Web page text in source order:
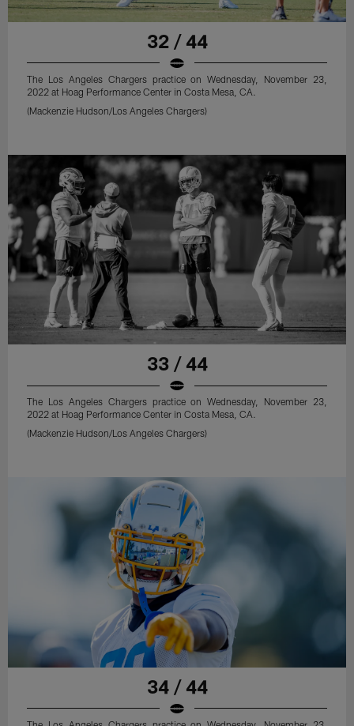
32 / 44
The Los Angeles Chargers practice on Wednesday, November 23,
2022 at Hoag Performance Center in Costa Mesa, CA.
(Mackenzie Hudson/Los Angeles Chargers)
33 / 44
The Los Angeles Chargers practice on Wednesday, November 23,
2022 at Hoag Performance Center in Costa Mesa, CA.
(Mackenzie Hudson/Los Angeles Chargers)
34 / 44